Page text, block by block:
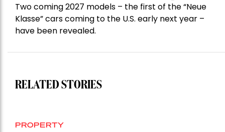
Two coming 2027 models – the first of the “Neue
Klasse” cars coming to the U.S. early next year –
have been revealed.
RELATED STORIES
PROPERTY